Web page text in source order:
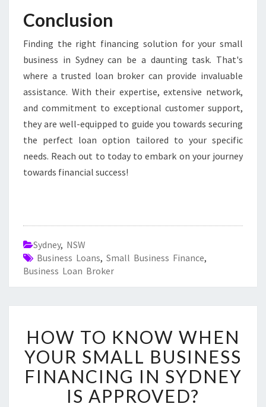
Conclusion
Finding the right financing solution for your small
business in Sydney can be a daunting task. That's
where a trusted loan broker can provide invaluable
assistance. With their expertise, extensive network,
and commitment to exceptional customer support,
they are well-equipped to guide you towards securing
the perfect loan option tailored to your specific
needs. Reach out to today to embark on your journey
towards financial success!
Sydney, NSW
Business Loans, Small Business Finance,
Business Loan Broker
O
W
T
K
N
HOW TO KNOW WHEN
YOUR SMALL BUSINESS
FINANCING IN SYDNEY
IS APPROVED?